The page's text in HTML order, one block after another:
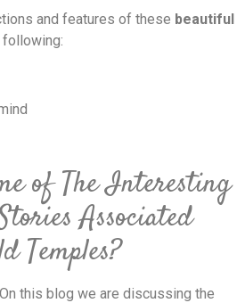
and features of these beautiful
following:
of The Interesting
Associated
Temples?
this blog we are discussing the